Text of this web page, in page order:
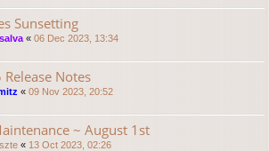
Sunsetting
« 06 Dec 2023, 13:34
Notes
« 09 Nov 2023, 20:52
~ August 1st
« 13 Oct 2023, 02:26